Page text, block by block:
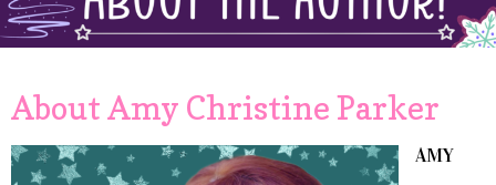
About Amy Christine Parker
AMY